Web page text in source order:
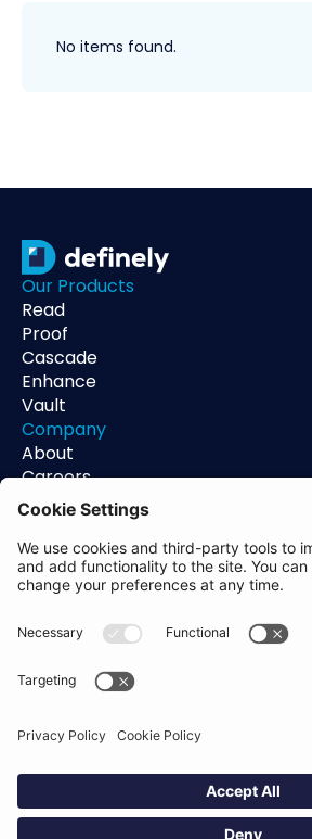
No items found.
Our Products
Read
Proof
Cascade
Enhance
Vault
Company
About
Careers
Contact
Support
Status
Resources
Blog
Help Center
Trust Center
Academy
Privacy Policy
Linkedin